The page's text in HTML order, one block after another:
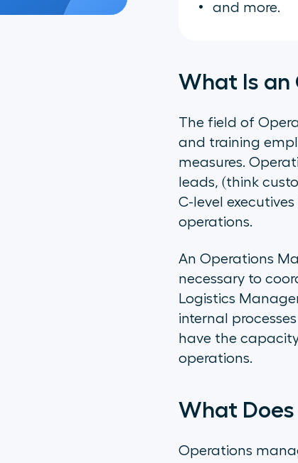
and more.
What Is an
The field of
and training
measures.
leads, (think
C-level
operations.
An Operations
necessary to
Logistics
internal
have the
operations.
What
Operations